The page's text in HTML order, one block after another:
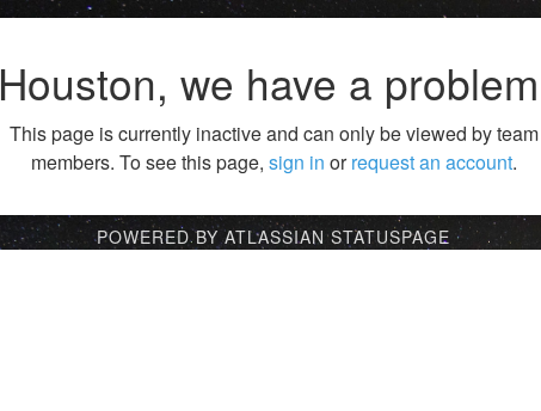
Houston, we have a
This page is currently inactive and can only be viewed by team
members. To see this page, sign in orrequest an account.
POWERED BY ATLASSIAN STATUSPAGE